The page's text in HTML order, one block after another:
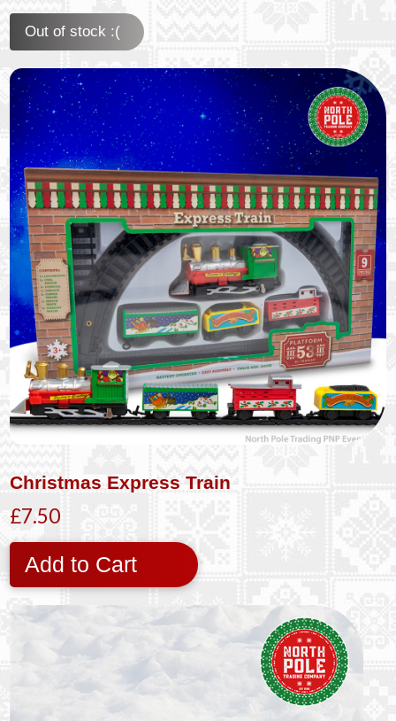
Out of stock :(
Christmas Express Train
£7.50
Add to Cart